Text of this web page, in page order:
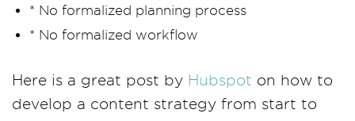
* No formalized planning process
* No formalized workflow
Here is a great post by Hubspot on how to
develop a content strategy from start to